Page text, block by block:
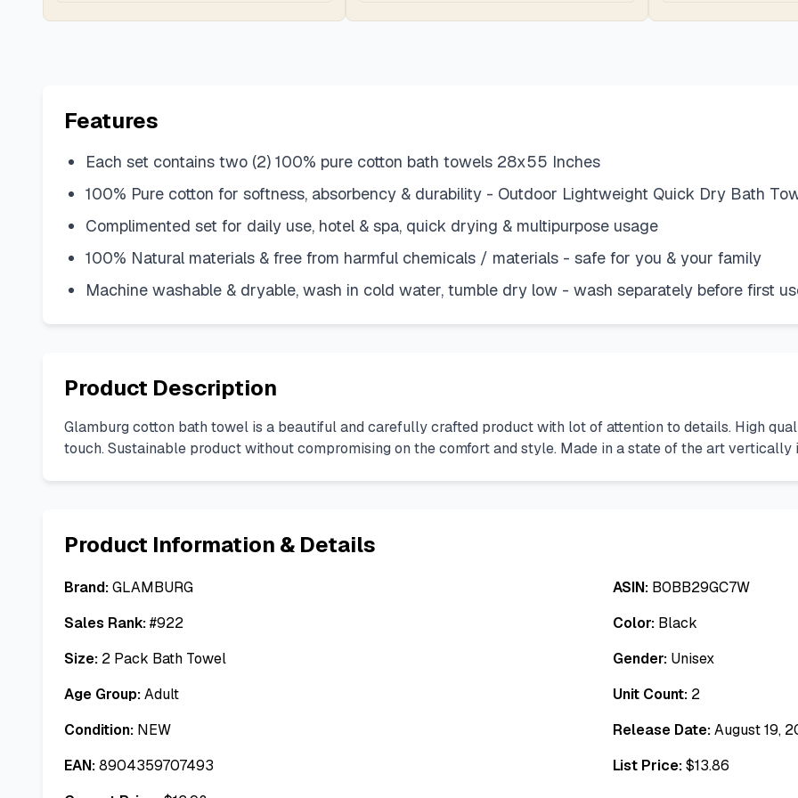
Features
Each set contains two (2) 100% pure cotton bath towels 28x55 Inches
100% Pure cotton for softness, absorbency & durability - Outdoor Lightweight Quick Dry Bath
Complimented set for daily use, hotel & spa, quick drying & multipurpose usage
100% Natural materials & free from harmful chemicals / materials - safe for you & your family
Machine washable & dryable, wash in cold water, tumble dry low - wash separately before first
Product Description
Glamburg cotton bath towel is a beautiful and carefully crafted product with lot of attention to details. High
touch. Sustainable product without compromising on the comfort and style. Made in a state of the art
Product Information & Details
Brand:GLAMBURG ASIN: B0BB29GC7W
Sales Rank:#922 Color: Black
Size: 2 Pack Bath Towel Gender: Unisex
Age Group:Adult Unit Count: 2
Condition: NEW Release Date:August 19,
EAN:8904359707493 List Price:$13.86